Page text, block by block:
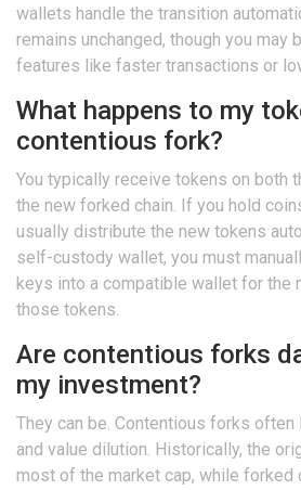
wallets handle the transition
remains unchanged, though you may
features like faster transactions or
What happens to my
contentious fork?
You typically receive tokens on both
the new forked chain. If you hold
usually distribute the new tokens
self-custody wallet, you must
keys into a compatible wallet for the
those tokens.
Are contentious forks
my investment?
They can be. Contentious forks
and value dilution. Historically, the
most of the market cap, while forked